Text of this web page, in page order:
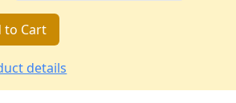
to Cart
details